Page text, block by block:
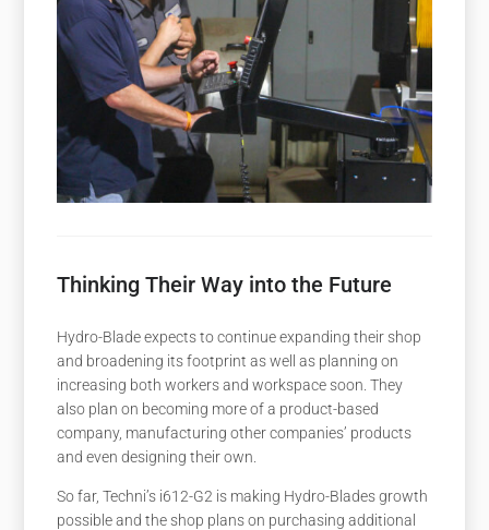
Thinking Their Way into the Future
Hydro-Blade expects to continue expanding their shop
and broadening its footprint as well as planning on
increasing both workers and workspace soon. They
also plan on becoming more of a product-based
company, manufacturing other companies’ products
and even designing their own.
So far, Techni’s i612-G2 is making Hydro-Blades growth
possible and the shop plans on purchasing additional